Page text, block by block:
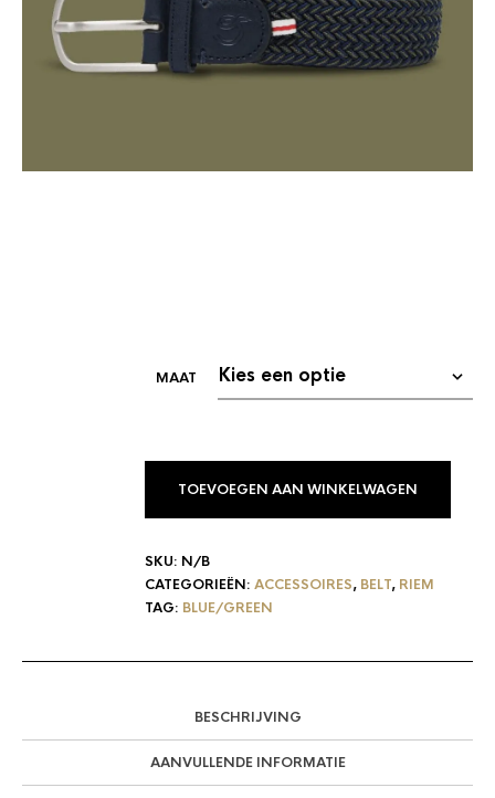
TOEVOEGEN AAN WINKELWAGEN
SKU: N/B
CATEGORIEËN: ACCESSOIRES, BELT, RIEM
TAG: BLUE/GREEN
BESCHRIJVING
AANVULLENDE INFORMATIE